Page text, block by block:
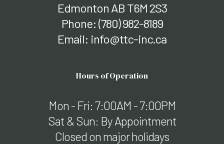
Edmonton AB T6M 2S3
Phone: (780) 982-8189
Email: info@ttc-inc.ca
Hours of Operation
Mon - Fri: 7:00AM - 7:00PM
Sat & Sun: By Appointment
Closed on major holidays